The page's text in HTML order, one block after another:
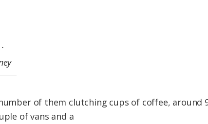
of them clutching cups of coffee, around
of vans and a